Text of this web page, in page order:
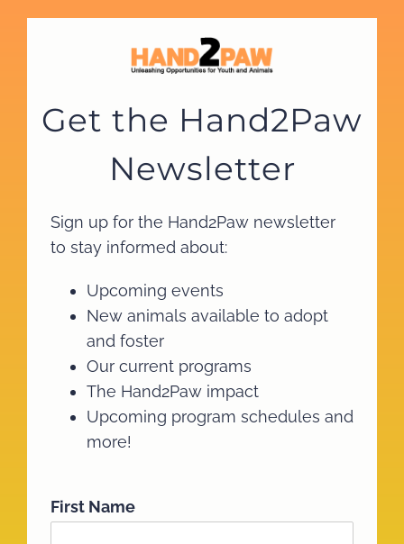
Get the Hand2Paw
Newsletter
Sign up for the Hand2Paw newsletter
to stay informed about:
Upcoming events
New animals available to adopt
and foster
Our current programs
The Hand2Paw impact
Upcoming program schedules and
more!
First Name